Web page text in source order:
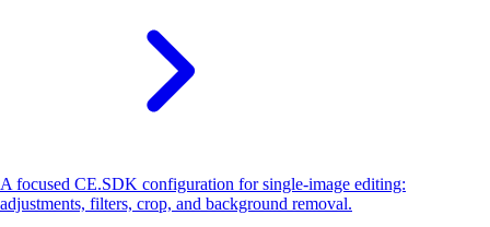
A focused CE.SDK configuration for single-image editing:
adjustments, filters, crop, and background removal.